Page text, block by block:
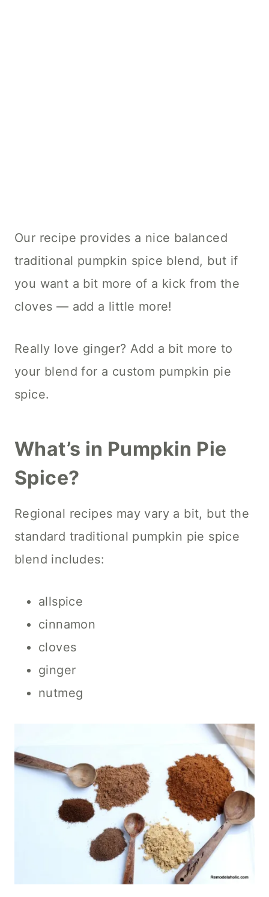
Our recipe provides a nice balanced
traditional pumpkin spice blend, but if
you want a bit more of a kick from the
cloves — add a little more!
Really love ginger? Add a bit more to
your blend for a custom pumpkin pie
spice.
What’s in Pumpkin Pie
Spice?
Regional recipes may vary a bit, but the
standard traditional pumpkin pie spice
blend includes:
allspice
cinnamon
cloves
ginger
nutmeg